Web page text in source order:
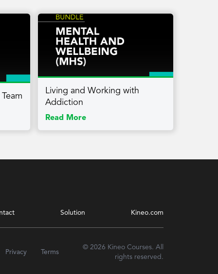
Living and Working with
Addiction
Read More
Solution Kineo.com
Privacy Terms
© 2026 Kineo Courses. All
rights reserved.